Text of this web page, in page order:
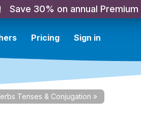
Save 30% on annual Premium
Pricing Sign in
Tenses & Conjugation »